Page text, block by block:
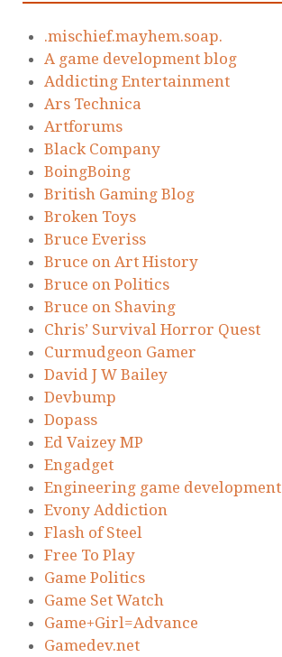
.mischief.mayhem.soap.
A game development blog
Addicting Entertainment
Ars Technica
Artforums
Black Company
BoingBoing
British Gaming Blog
Broken Toys
Bruce Everiss
Bruce on Art History
Bruce on Politics
Bruce on Shaving
Chris’ Survival Horror Quest
Curmudgeon Gamer
David J W Bailey
Devbump
Dopass
Ed Vaizey MP
Engadget
Engineering game development
Evony Addiction
Flash of Steel
Free To Play
Game Politics
Game Set Watch
Game+Girl=Advance
Gamedev.net